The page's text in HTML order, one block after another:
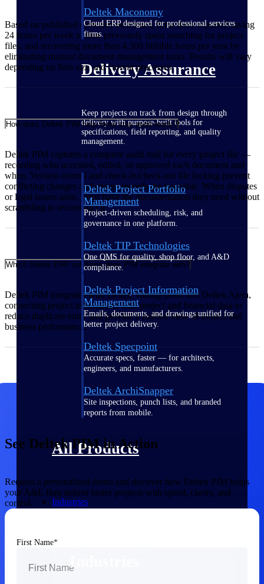
Deltek Maconomy
Cloud ERP designed for professional services
firms.
Delivery Assurance
Keep projects on track from design through
delivery with purpose-built tools for
specifications, field reporting, and quality
management.
Deltek Project Portfolio
Management
Project-driven scheduling, risk, and
governance in one platform.
Deltek TIP Technologies
One QMS for quality, shop floor, and A&D
compliance.
Deltek Project Information
Management
Emails, documents, and drawings unified for
better project delivery.
Deltek Specpoint
Accurate specs, faster — for architects,
engineers, and manufacturers.
Deltek ArchiSnapper
Site inspections, punch lists, and branded
reports from mobile.
All Products
Industries
Industries
Based on published customer outcomes, firms have reported saving
24 hours per week in time previously spent searching for project
files, and recovering more than 4,300 billable hours per year by
eliminating manual document management tasks. Results will vary
depending on firm size and current processes.
How does Deltek PIM help firms stay audit-ready?
Deltek PIM captures a complete audit trail for every project file —
recording who accessed, edited, or approved each document and
when. Version control and check-in/check-out file locking prevent
conflicting changes and ensure records are traceable. When disputes
or legal issues arise, firms have the documentation they need without
scrambling to reconstruct it.
Which Deltek ERP solutions does PIM integrate with?
Deltek PIM integrates with Deltek Vantagepoint and Deltek Ajera,
connecting project information with project and financial data to
reduce duplicate entry and provide a unified view of project and
business performance.
See Deltek PIM in Action
Request a personalized demo and discover how Deltek PIM helps
your A&E firm deliver better projects with speed, clarity, and
control.
First Name